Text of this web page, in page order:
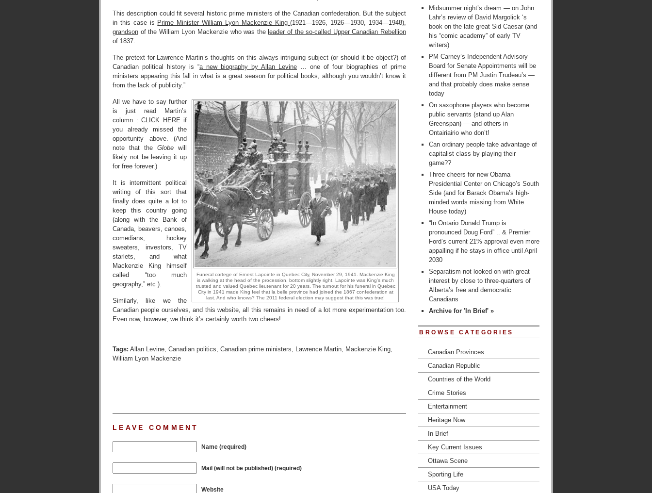
This description could fit several historic prime ministers of the Canadian confederation. But the subject
in this case is Prime Minister William Lyon Mackenzie King(1921—1926, 1926—1930, 1934—1948),
grandson of the William Lyon Mackenzie who was the leader of the so-called Upper Canadian Rebellion
of 1837.
The pretext for Lawrence Martin’s thoughts on this always intriguing subject (or should it be object?) of
Canadian political history is “a new biography by Allan Levine … one of four biographies of prime
ministers appearing this fall in what is a great season for political books, although you wouldn’t know it
from the lack of publicity.”
Funeral cortege of Ernest Lapointe in Quebec City, November 29, 1941. Mackenzie King
is walking at the head of the procession, bottom slightly right. Lapointe was King’s much
trusted and valued Quebec lieutenant for 20 years. The turnout for his funeral in Quebec
City in 1941 made King feel that la belle province had joined the 1867 confederation at
last. And who knows? The 2011 federal election may suggest that this was true!
All we have to say further
is just read Martin’s
column : CLICK HERE if
you already missed the
opportunity above. (And
note that the Globe will
likely not be leaving it up
for free forever.)
It is intermittent political
writing of this sort that
finally does quite a lot to
keep this country going
(along with the Bank of
Canada, beavers, canoes,
comedians, hockey
sweaters, investors, TV
starlets, and what
Mackenzie King himself
called “too much
geography,” etc ).
Similarly, like we the
Canadian people ourselves, and this website, all this remains in need of a lot more experimentation too.
Even now, however, we think it’s certainly worth two cheers!
Tags: Allan Levine, Canadian politics, Canadian prime ministers, Lawrence Martin, Mackenzie King,
William Lyon Mackenzie
LEAVE COMMENT
Name (required)
Mail (will not be published) (required)
Website
Midsummer night’s dream — on John
Lahr’s review of David Margolick ‘s
book on the late great Sid Caesar (and
his “comic academy” of early TV
writers)
PM Carney’s Independent Advisory
Board for Senate Appointments will be
different from PM Justin Trudeau’s —
and that probably does make sense
today
On saxophone players who become
public servants (stand up Alan
Greenspan) — and others in
Ontairiairio who don’t!
Can ordinary people take advantage of
capitalist class by playing their
game??
Three cheers for new Obama
Presidential Center on Chicago’s South
Side (and for Barack Obama’s high-
minded words missing from White
House today)
“In Ontario Donald Trump is
pronounced Doug Ford” .. & Premier
Ford’s current 21% approval even more
appalling if he stays in office until April
2030
Separatism not looked on with great
interest by close to three-quarters of
Alberta’s free and democratic
Canadians
Archive for 'In Brief' »
BROWSE CATEGORIES
Canadian Provinces
Canadian Republic
Countries of the World
Crime Stories
Entertainment
Heritage Now
In Brief
Key Current Issues
Ottawa Scene
Sporting Life
USA Today